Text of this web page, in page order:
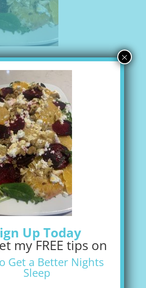
CAPABLE
Salad
Up Today
my FREE tips on
Get a Better Nights
Sleep
×